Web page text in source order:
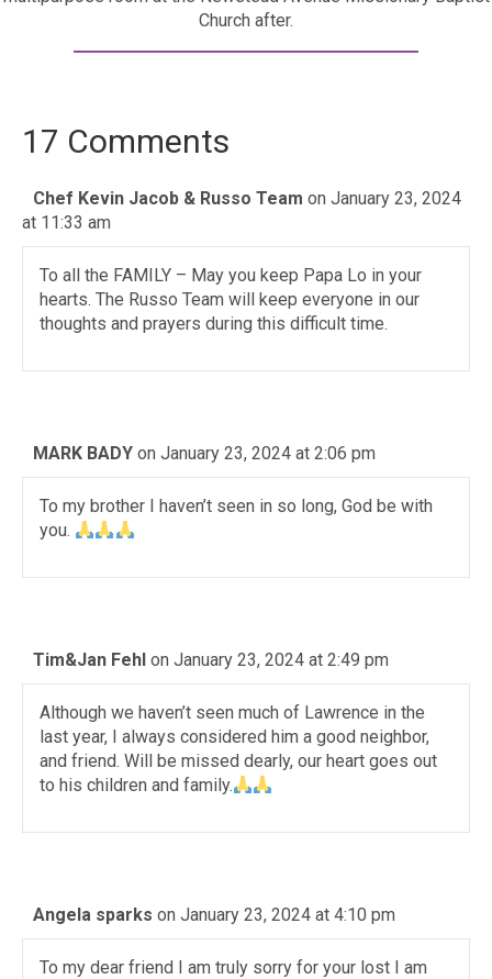
Church after.
17 Comments
Chef Kevin Jacob & Russo Team on January 23, 2024
at 11:33 am
To all the FAMILY – May you keep Papa Lo in your
hearts. The Russo Team will keep everyone in our
thoughts and prayers during this difficult time.
MARK BADY on January 23, 2024 at 2:06 pm
To my brother I haven’t seen in so long, God be with
you.
Tim&Jan Fehl on January 23, 2024 at 2:49 pm
Although we haven’t seen much of Lawrence in the
last year, I always considered him a good neighbor,
and friend. Will be missed dearly, our heart goes out
to his children and family.
Angela sparks on January 23, 2024 at 4:10 pm
To my dear friend I am truly sorry for your lost I am